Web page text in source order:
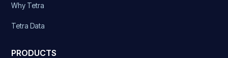
Why Tetra
Tetra Data
PRODUCTS